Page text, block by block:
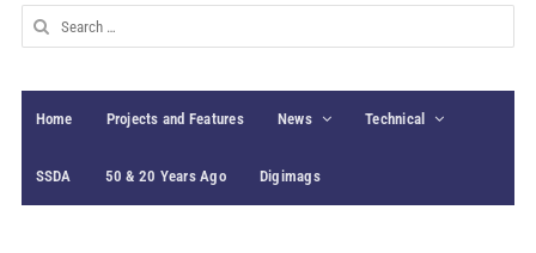
Search
for:
Home Projects and Features News Technical
SSDA 50 & 20 Years Ago Digimags